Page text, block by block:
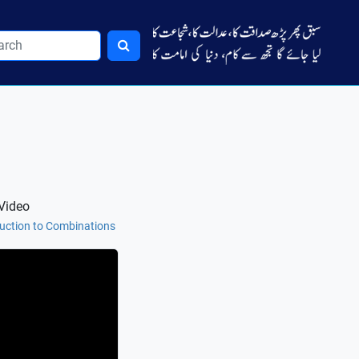
to Combinations